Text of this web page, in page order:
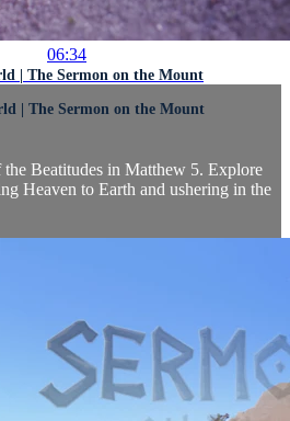
06:34
| The Sermon on the Mount
| The Sermon on the Mount
Beatitudes in Matthew 5. Explore
Heaven to Earth and ushering in the